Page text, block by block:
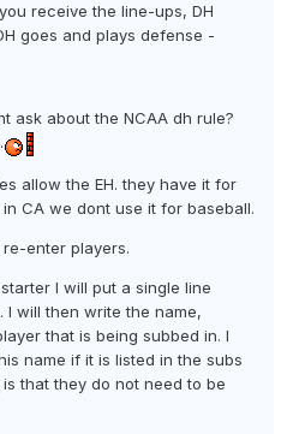
receive the line-ups, DH
goes and plays defense -
ask about the NCAA dh rule?
allow the EH. they have it for
CA we dont use it for baseball.
enter players.
I will put a single line
will then write the name,
that is being subbed in. I
name if it is listed in the subs
is that they do not need to be